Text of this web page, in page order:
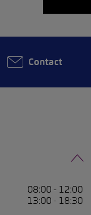
Contact
08:00 - 12:00
13:00 - 18:30